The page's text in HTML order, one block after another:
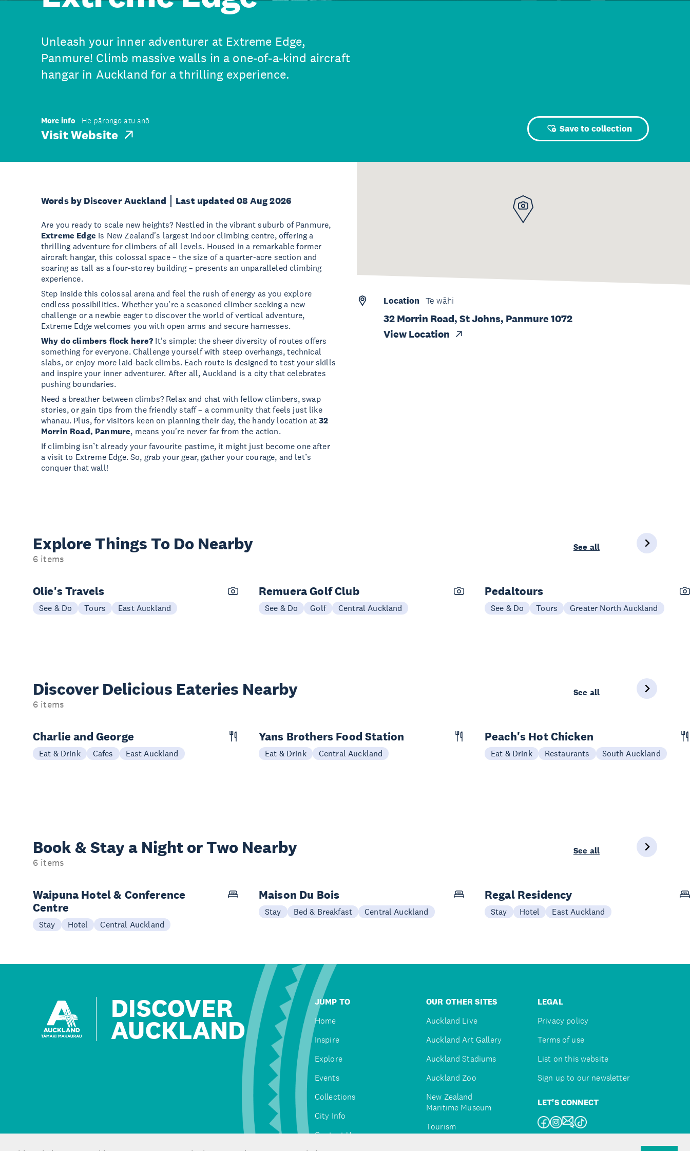
Unleash your inner adventurer at Extreme Edge,
Panmure! Climb massive walls in a one-of-a-kind aircraft
hangar in Auckland for a thrilling experience.
More info He pārongo atu anō
Visit Website Save to collection
Words by Discover Auckland Last updated 08 Aug 2026
Are you ready to scale new heights? Nestled in the vibrant suburb of Panmure,
Extreme Edge is New Zealand's largest indoor climbing centre, offering a
thrilling adventure for climbers of all levels. Housed in a remarkable former
aircraft hangar, this colossal space – the size of a quarter-acre section and
soaring as tall as a four-storey building – presents an unparalleled climbing
experience.
Step inside this colossal arena and feel the rush of energy as you explore
endless possibilities. Whether you're a seasoned climber seeking a new
challenge or a newbie eager to discover the world of vertical adventure,
Extreme Edge welcomes you with open arms and secure harnesses.
Why do climbers flock here? It's simple: the sheer diversity of routes offers
something for everyone. Challenge yourself with steep overhangs, technical
slabs, or enjoy more laid-back climbs. Each route is designed to test your skills
and inspire your inner adventurer. After all, Auckland is a city that celebrates
pushing boundaries.
Need a breather between climbs? Relax and chat with fellow climbers, swap
stories, or gain tips from the friendly staff – a community that feels just like
whānau. Plus, for visitors keen on planning their day, the handy location at32
Morrin Road, Panmure, means you're never far from the action.
If climbing isn’t already your favourite pastime, it might just become one after
a visit to Extreme Edge. So, grab your gear, gather your courage, and let’s
conquer that wall!
Location Te wāhi
32 Morrin Road, St Johns, Panmure 1072
View Location
Explore Things To Do Nearby
6 items
See all
Olie's Travels
See & Do Tours East Auckland
Remuera Golf Club
See & Do Golf Central Auckland
Pedaltours
See & Do Tours Greater North Auckland
Discover Delicious Eateries Nearby
6 items
See all
Charlie and George
Eat & Drink Cafes East Auckland
Yans Brothers Food Station
Eat & Drink Central Auckland
Peach's Hot Chicken
Eat & Drink Restaurants South Auckland
Book & Stay a Night or Two Nearby
6 items
See all
Waipuna Hotel & Conference
Centre
Stay Hotel Central Auckland
Maison Du Bois
Stay Bed & Breakfast Central Auckland
Regal Residency
Stay Hotel East Auckland
DISCOVER
AUCKLAND
JUMP TO
Home
Inspire
Explore
Events
Collections
City Info
Contact Us
OUR OTHER SITES
Auckland Live
Auckland Art Gallery
Auckland Stadiums
Auckland Zoo
New Zealand
Maritime Museum
Tourism
LEGAL
Privacy policy
Terms of use
List on this website
Sign up to our newsletter
LET'S CONNECT